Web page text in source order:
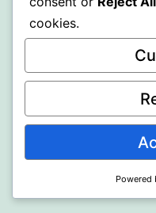
cookies.
Powered